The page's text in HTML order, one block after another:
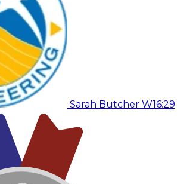
Sarah Butcher W16:29